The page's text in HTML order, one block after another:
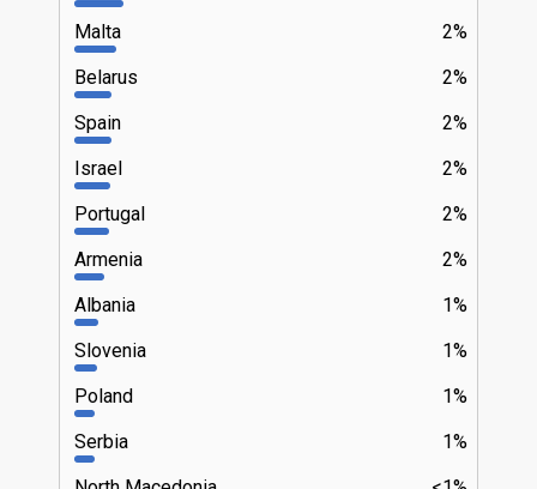
2%
Malta
2%
Belarus
2%
Spain
2%
Israel
2%
Portugal
2%
Armenia
1%
Albania
1%
Slovenia
1%
Poland
1%
Serbia